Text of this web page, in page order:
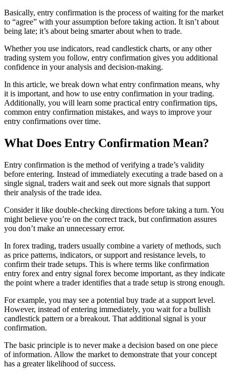
Basically, entry confirmation is the process of waiting for the market
to “agree” with your assumption before taking action. It isn’t about
being late; it’s about being smarter about when to trade.
Whether you use indicators, read candlestick charts, or any other
trading system you follow, entry confirmation gives you additional
confidence in your analysis and decision-making.
In this article, we break down what entry confirmation means, why
it is important, and how to use entry confirmation in your trading.
Additionally, you will learn some practical entry confirmation tips,
common entry confirmation mistakes, and ways to improve your
entry confirmations over time.
What Does Entry Confirmation Mean?
Entry confirmation is the method of verifying a trade’s validity
before entering. Instead of immediately executing a trade based on a
single signal, traders wait and seek out more signals that support
their analysis of the trade idea.
Consider it like double-checking directions before taking a turn. You
might believe you’re on the correct track, but confirmation assures
you don’t make an unnecessary error.
In forex trading, traders usually combine a variety of methods, such
as price patterns, indicators, or support and resistance levels, to
confirm their trade setups. This is where terms like confirmation
entry forex and entry signal forex become important, as they indicate
the point where a trader identifies that a trade setup is strong enough.
For example, you may see a potential buy trade at a support level.
However, instead of entering immediately, you wait for a bullish
candlestick pattern or a breakout. That additional signal is your
confirmation.
The basic principle is to never make a decision based on one piece
of information. Allow the market to demonstrate that your concept
has a greater likelihood of success.